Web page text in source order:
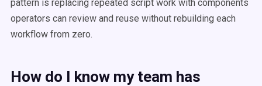
pattern is replacing repeated script work with components
operators can review and reuse without rebuilding each
workflow from zero.
How do I know my team has